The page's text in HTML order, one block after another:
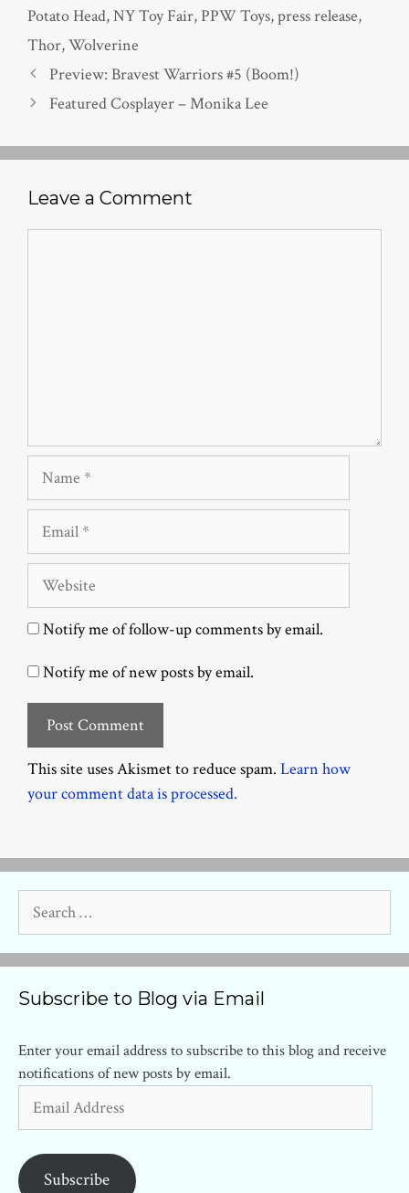
Potato Head,NY Toy Fair, PPW Toys,press release,
Thor,Wolverine
Preview: Bravest Warriors #5 (Boom!)
Featured Cosplayer – Monika Lee
Leave a Comment
Name
Email
Website
Notify me of follow-up comments by email.
Notify me of new posts by email.
This site uses Akismet to reduce spam. Learn how
your comment data is processed.
for:
Subscribe to Blog via Email
Enter your email address to subscribe to this blog and receive
notifications of new posts by email.
Address
Subscribe